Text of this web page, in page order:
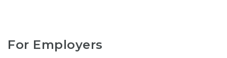
For Employers